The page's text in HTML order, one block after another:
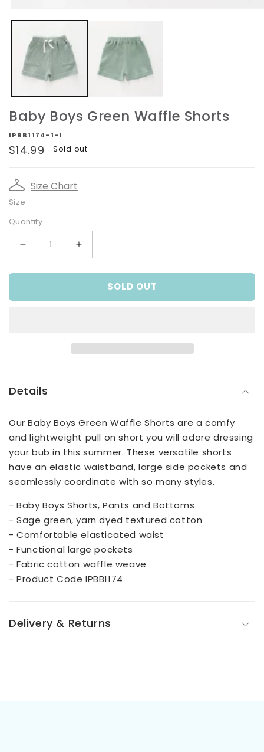
media
modal
Baby Boys Green Waffle Shorts
IPBB1174-1-1
Regular
$14.99 Sold out
Size Chart
Size
Quantity
Decrease
quantity
for
Boys
Increase
quantity
for
Boys
SOLD OUT
Details
Our Baby Boys Green Waffle Shorts are a comfy
and lightweight pull on short you will adore dressing
your bub in this summer. These versatile shorts
have an elastic waistband, large side pockets and
seamlessly coordinate with so many styles.
- Baby Boys Shorts, Pants and Bottoms
- Sage green, yarn dyed textured cotton
- Comfortable elasticated waist
- Functional large pockets
- Fabric cotton waffle weave
- Product Code IPBB1174
Delivery & Returns